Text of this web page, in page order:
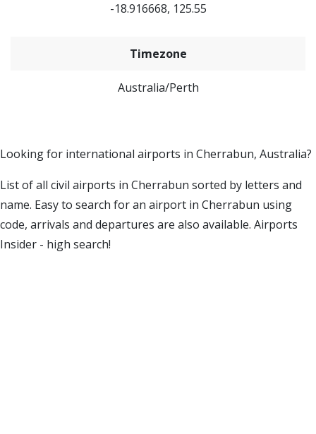
-18.916668, 125.55
Timezone
Australia/Perth
Looking for international airports in Cherrabun, Australia?
List of all civil airports in Cherrabun sorted by letters and
name. Easy to search for an airport in Cherrabun using
code, arrivals and departures are also available. Airports
Insider - high search!